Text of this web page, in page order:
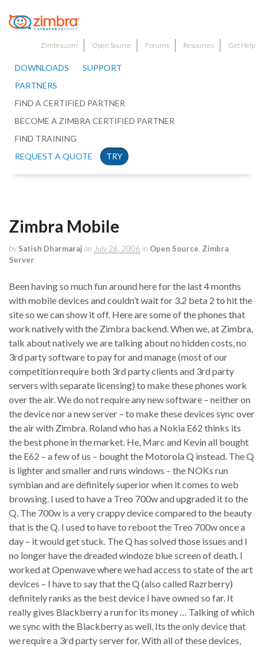
Zimbra.com Open Source Forums Resources Get Help
DOWNLOADS
SUPPORT
PARTNERS
FIND A CERTIFIED PARTNER
BECOME A ZIMBRA CERTIFIED PARTNER
FIND TRAINING
REQUEST A QUOTE
TRY
Zimbra Mobile
by Satish Dharmaraj on July 26, 2006 in Open Source Zimbra
Server
Been having so much fun around here for the last 4 months
with mobile devices and couldn’t wait for 3.2 beta 2 to hit the
site so we can show it off. Here are some of the phones that
work natively with the Zimbra backend. When we, at Zimbra,
talk about natively we are talking about no hidden costs, no
3rd party software to pay for and manage (most of our
competition require both 3rd party clients and 3rd party
servers with separate licensing) to make these phones work
over the air. We do not require any new software – neither on
the device nor a new server – to make these devices sync over
the air with Zimbra. Roland who has a Nokia E62 thinks its
the best phone in the market. He, Marc and Kevin all bought
the E62 – a few of us – bought the Motorola Q instead. The Q
is lighter and smaller and runs windows – the NOKs run
symbian and are definitely superior when it comes to web
browsing. I used to have a Treo 700w and upgraded it to the
Q. The 700w is a very crappy device compared to the beauty
that is the Q. I used to have to reboot the Treo 700w once a
day – it would get stuck. The Q has solved those issues and I
no longer have the dreaded windoze blue screen of death. I
worked at Openwave where we had access to state of the art
devices – I have to say that the Q (also called Razrberry)
definitely ranks as the best device I have owned so far. It
really gives Blackberry a run for its money … Talking of which
we sync with the Blackberry as well. Its the only device that
we require a 3rd party server for. With all of these devices,